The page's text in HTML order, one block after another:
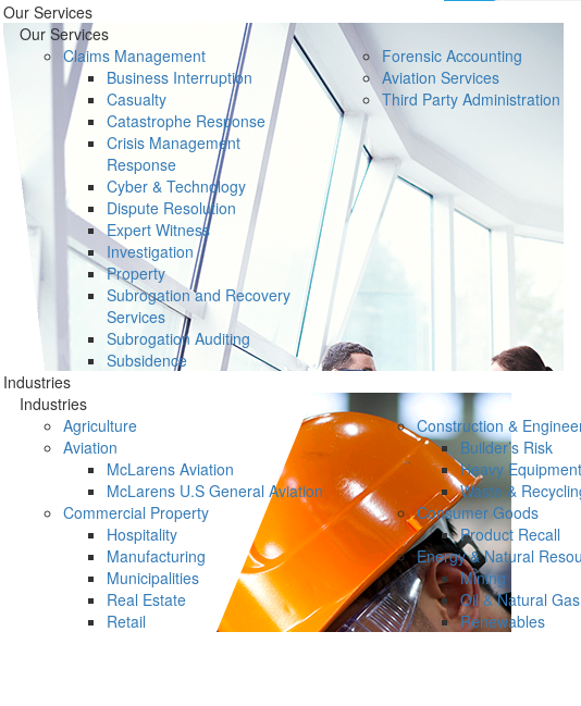
Our Services
Our Services
Claims Management
Business Interruption
Casualty
Catastrophe Response
Crisis Management
Response
Cyber & Technology
Dispute Resolution
Expert Witness
Investigation
Property
Subrogation and Recovery
Services
Subrogation Auditing
Subsidence
Forensic Accounting
Aviation Services
Third Party Administration
Industries
Industries
Agriculture
Aviation
McLarens Aviation
McLarens U.S General Aviation
Commercial Property
Hospitality
Manufacturing
Municipalities
Real Estate
Retail
Construction &
Builder’s Risk
Heavy Equipment
Waste &
Consumer Goods
Product Recall
Energy & Natural
Mining
Oil & Natural Gas
Renewables